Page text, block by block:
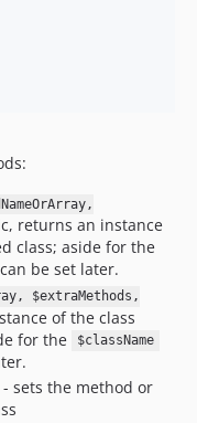
returns an instance
class; aside for the
be set later.
$extraMethods,
of the class
for the
$className
- sets the method or